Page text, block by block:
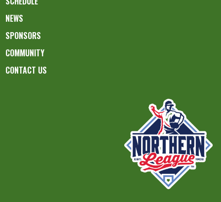
NEWS
SPONSORS
COMMUNITY
CONTACT US